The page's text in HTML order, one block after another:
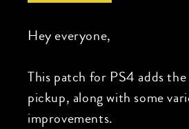
Hey everyone,
This patch for PS4 adds
pickup, along with some
improvements.